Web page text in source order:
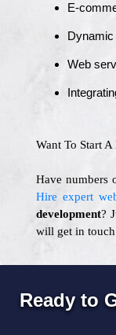
E-
Dynamic
Web
Want To Start
Have numbers
Hire expert
development?
will get in
Ready to